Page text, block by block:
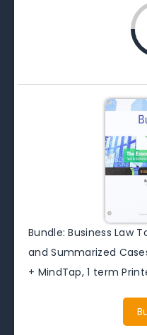
Bundle: Business Law
and Summarized
+ MindTap, 1 term